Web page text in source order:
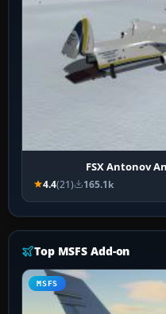
FSX Antonov
4.4(21) 165.1k
Top MSFS Add-on
MSFS